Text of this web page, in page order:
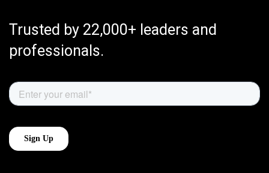
Trusted by 22,000+ leaders and
professionals.